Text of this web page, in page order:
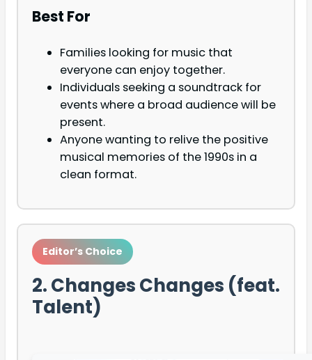
Best For
Families looking for music that
everyone can enjoy together.
Individuals seeking a soundtrack for
events where a broad audience will be
present.
Anyone wanting to relive the positive
musical memories of the 1990s in a
clean format.
Editor’s Choice
2. Changes Changes (feat.
Talent)